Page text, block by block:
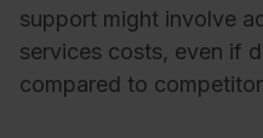
support might involve
services costs, even if
compared to